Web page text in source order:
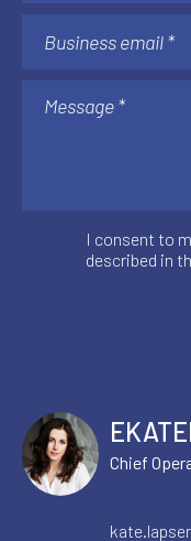
I consent to
described in
Chief